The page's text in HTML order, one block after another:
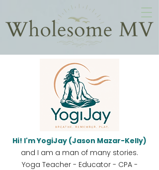
Hi! I'm YogiJay (Jason Mazar-Kelly)
and I am a man of many stories.
Yoga Teacher - Educator - CPA -